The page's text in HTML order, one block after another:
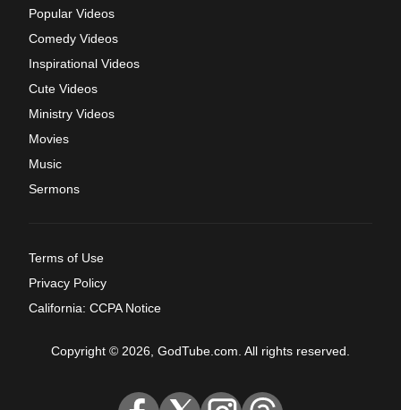
Popular Videos
Comedy Videos
Inspirational Videos
Cute Videos
Ministry Videos
Movies
Music
Sermons
Terms of Use
Privacy Policy
California: CCPA Notice
Copyright © 2026, GodTube.com. All rights reserved.